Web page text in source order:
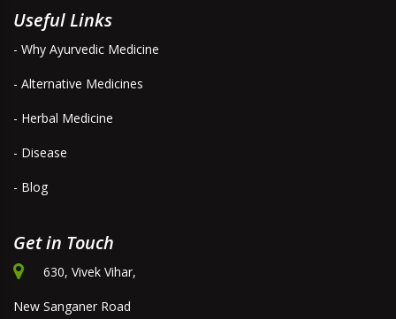
Useful Links
- Why Ayurvedic Medicine
- Alternative Medicines
- Herbal Medicine
- Disease
- Blog
Get in Touch
630, Vivek Vihar,
New Sanganer Road